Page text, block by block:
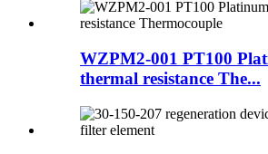
WZPM2-001 PT100
thermal resistance The...